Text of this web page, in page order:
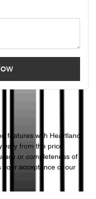
features with Heartland
vary from the price
or completeness of
your acceptance of our